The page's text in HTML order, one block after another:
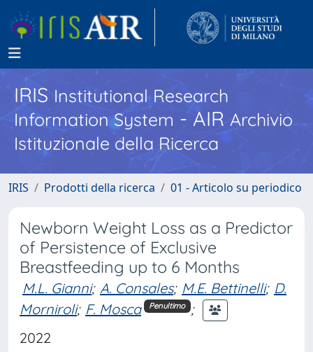
IRISInstitutional Research
Information System - AIR Archivio
Istituzionale della Ricerca
IRIS Prodotti della ricerca 01 - Articolo su periodico
Newborn Weight Loss as a Predictor
of Persistence of Exclusive
Breastfeeding up to 6 Months
M.L. Gianni; A. Consales; M.E. Bettinelli; D.
Morniroli; F. Mosca Penultimo ;
2022